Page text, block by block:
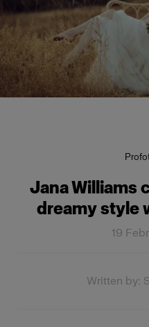
Jana Williams
dreamy style
19
Written by: